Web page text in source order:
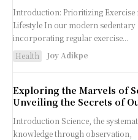
Introduction: Prioritizing Exercise
Lifestyle In our modern sedentary lifestyles,
incorporating regular exercise...
Health
Joy Adikpe
Exploring the Marvels of
Unveiling the Secrets of
Introduction Science, the systematic pursuit of
knowledge through observation,